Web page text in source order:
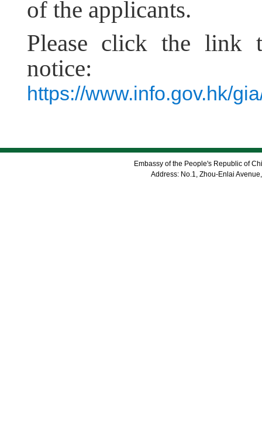
of the applicants.
Please click the
notice:
https://www.info.gov.hk/
Embassy of the People's Republic of
Address: No.1, Zhou-Enlai